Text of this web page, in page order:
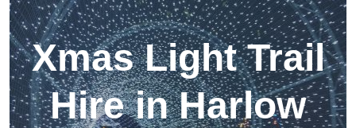
Xmas Light Trail
Hire in Harlow